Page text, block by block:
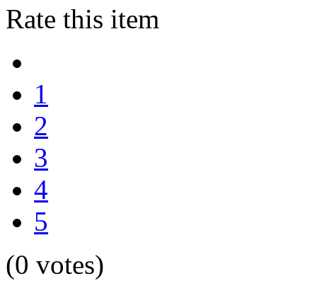
Rate this item
1
2
3
4
5
(0 votes)